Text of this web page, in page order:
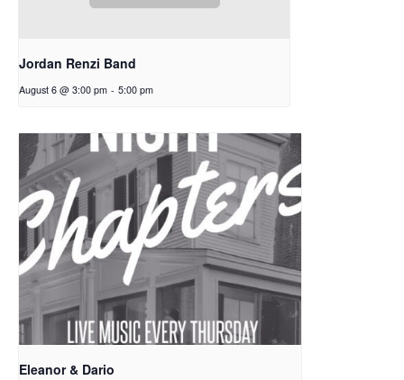
Jordan Renzi Band
August 6 @ 3:00 pm - 5:00 pm
Eleanor & Dario